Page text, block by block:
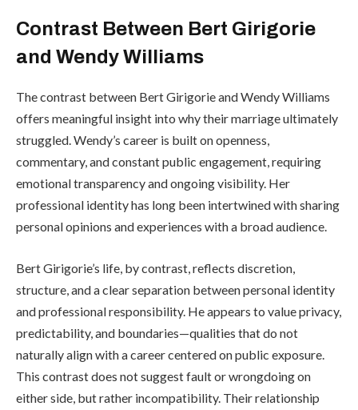
Contrast Between Bert Girigorie
and Wendy Williams
The contrast between Bert Girigorie and Wendy Williams
offers meaningful insight into why their marriage ultimately
struggled. Wendy’s career is built on openness,
commentary, and constant public engagement, requiring
emotional transparency and ongoing visibility. Her
professional identity has long been intertwined with sharing
personal opinions and experiences with a broad audience.
Bert Girigorie’s life, by contrast, reflects discretion,
structure, and a clear separation between personal identity
and professional responsibility. He appears to value privacy,
predictability, and boundaries—qualities that do not
naturally align with a career centered on public exposure.
This contrast does not suggest fault or wrongdoing on
either side, but rather incompatibility. Their relationship